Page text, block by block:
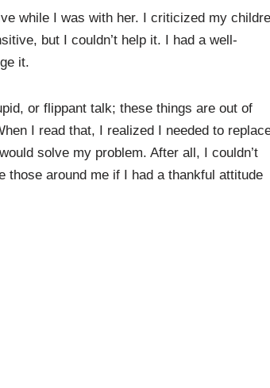
while I was with her. I criticized my
but I couldn’t help it. I had a well-
it.
or flippant talk; these things are out of
I read that, I realized I needed to
solve my problem. After all, I couldn’t
those around me if I had a thankful attitude